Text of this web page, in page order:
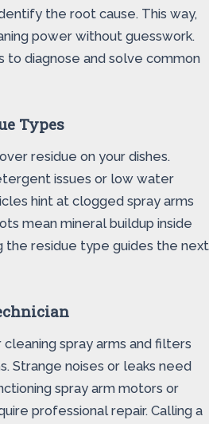
the root cause. This way,
power without guesswork.
to diagnose and solve common
Types
residue on your dishes.
issues or low water
hint at clogged spray arms
mean mineral buildup inside
the residue type guides the next
spray arms and filters
Strange noises or leaks need
spray arm motors or
professional repair. Calling a